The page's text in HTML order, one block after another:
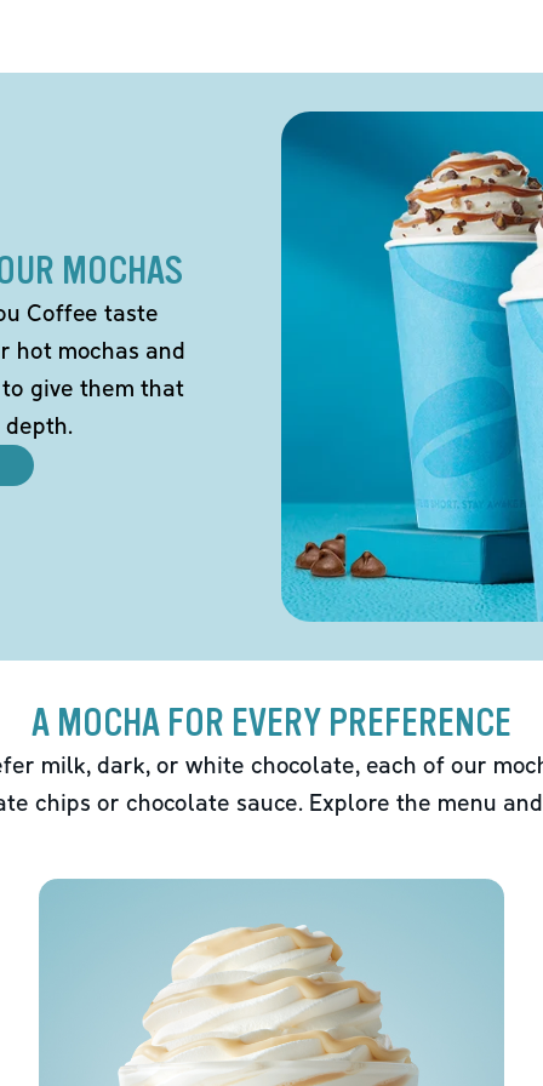
MOCHAS
Coffee taste
hot mochas and
give them that
A MOCHA FOR EVERY PREFERENCE
milk, dark, or white chocolate, each of our
chips or chocolate sauce. Explore the menu